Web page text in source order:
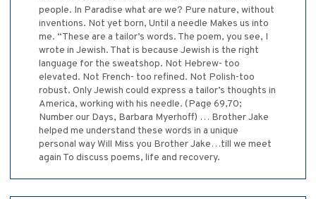
people. In Paradise what are we? Pure nature, without
inventions. Not yet born, Until a needle Makes us into
me. “These are a tailor’s words. The poem, you see, I
wrote in Jewish. That is because Jewish is the right
language for the sweatshop. Not Hebrew- too
elevated. Not French- too refined. Not Polish-too
robust. Only Jewish could express a tailor’s thoughts in
America, working with his needle. (Page 69,70;
Number our Days, Barbara Myerhoff) … Brother Jake
helped me understand these words in a unique
personal way Will Miss you Brother Jake…till we meet
again To discuss poems, life and recovery.